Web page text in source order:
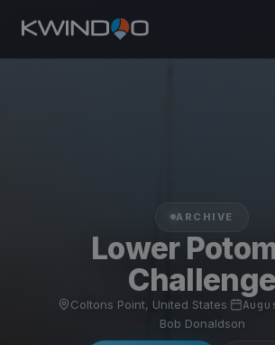
ARCHIVE
Lower
Challenge
Coltons Point, United States
Bob Donaldson